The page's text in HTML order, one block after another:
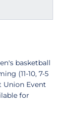
basketball
(11-10, 7-5
Union Event
for